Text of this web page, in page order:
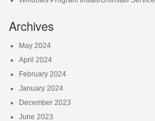
Archives
May 2024
April 2024
February 2024
January 2024
December 2023
June 2023